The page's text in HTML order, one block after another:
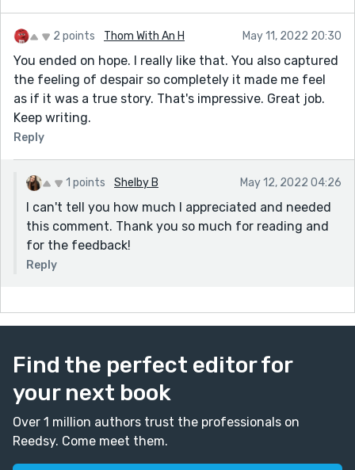
2 points Thom With An H May 11, 2022 20:30
You ended on hope. I really like that. You also captured
the feeling of despair so completely it made me feel
as if it was a true story. That's impressive. Great job.
Keep writing.
Reply
1 points Shelby B May 12, 2022 04:26
I can't tell you how much I appreciated and needed
this comment. Thank you so much for reading and
for the feedback!
Reply
Find the perfect editor for
your next book
Over 1 million authors trust the professionals on
Reedsy. Come meet them.